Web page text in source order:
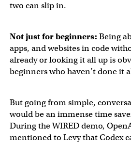
two can slip in.
Not just for beginners: Being
apps, and websites in code
already or looking it all up is
beginners who haven’t done it
But going from simple,
would be an immense time
During the WIRED demo,
mentioned to Levy that Codex